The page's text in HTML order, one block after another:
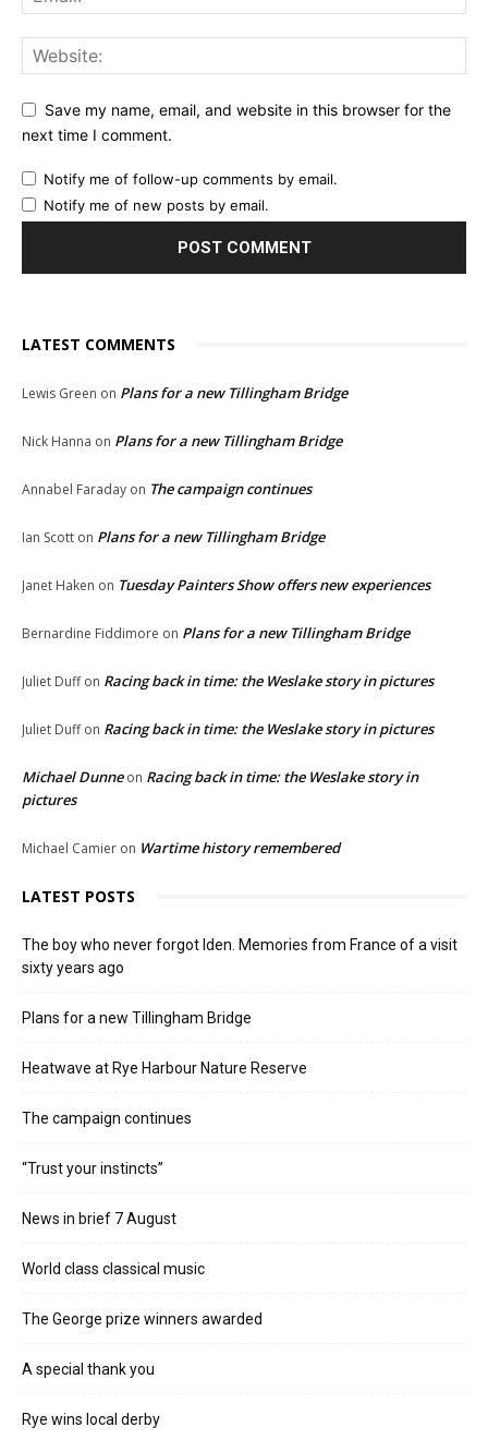
Save my name, email, and website in this browser for the
next time I comment.
Notify me of follow-up comments by email.
Notify me of new posts by email.
LATEST COMMENTS
Lewis Green on Plans for a new Tillingham Bridge
Nick Hanna on Plans for a new Tillingham Bridge
Annabel Faraday on The campaign continues
Ian Scott on Plans for a new Tillingham Bridge
Janet Haken on Tuesday Painters Show offers new experiences
Bernardine Fiddimore on Plans for a new Tillingham Bridge
Juliet Duffon Racing back in time: the Weslake story in pictures
Juliet Duffon Racing back in time: the Weslake story in pictures
Michael Dunneon Racing back in time: the Weslake story in
pictures
Michael Camier on Wartime history remembered
LATEST POSTS
The boy who never forgot Iden. Memories from France of a visit
sixty years ago
Plans for a new Tillingham Bridge
Heatwave at Rye Harbour Nature Reserve
The campaign continues
“Trust your instincts”
News in brief 7 August
World class classical music
The George prize winners awarded
A special thank you
Rye wins local derby